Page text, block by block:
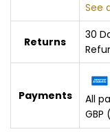
See
Returns
30
Payments
All
GBP